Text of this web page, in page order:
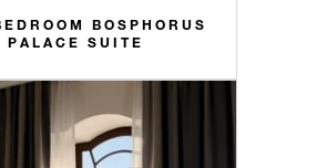
BOSPHORUS
PALACE SUITE